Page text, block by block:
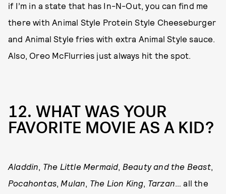
if I’m in a state that has In-N-Out, you can find me
there with Animal Style Protein Style Cheeseburger
and Animal Style fries with extra Animal Style sauce.
Also, Oreo McFlurries just always hit the spot.
12. WHAT WAS YOUR
FAVORITE MOVIE AS A KID?
Aladdin, The Little Mermaid, Beauty and the Beast,
Pocahontas, Mulan, The Lion King, Tarzan… all the